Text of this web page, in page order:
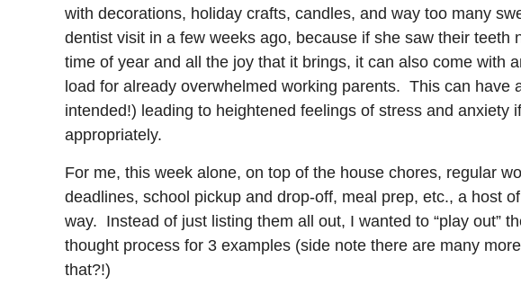
with decorations, holiday crafts, candles, and way too many
dentist visit in a few weeks ago, because if she saw their
time of year and all the joy that it brings, it can also come with
load for already overwhelmed working parents. This can have
intended!) leading to heightened feelings of stress and anxiety
appropriately.
For me, this week alone, on top of the house chores, regular
deadlines, school pickup and drop-off, meal prep, etc., a host
way. Instead of just listing them all out, I wanted to “play out”
thought process for 3 examples (side note there are many
that?!)